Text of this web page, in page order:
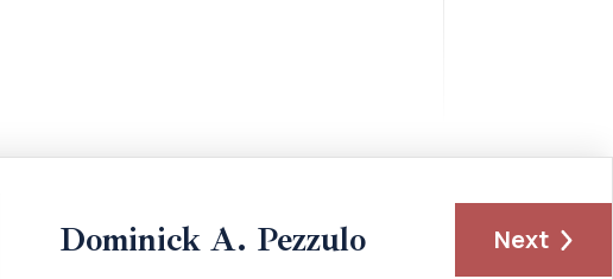
Dominick A. Pezzulo Next